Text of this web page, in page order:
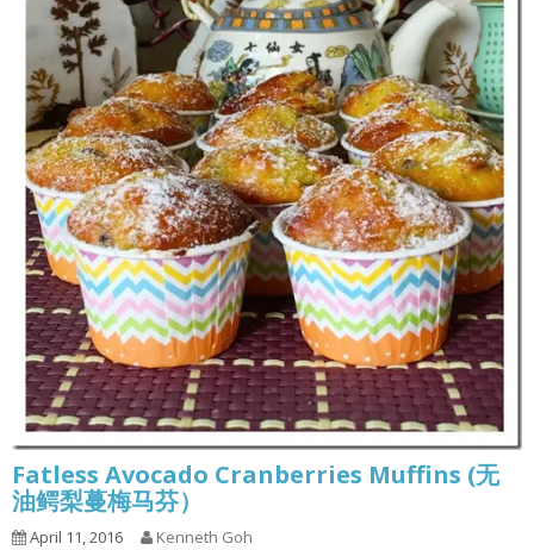
Fatless Avocado Cranberries Muffins (无
油鳄梨蔓梅马芬）
April 11, 2016 Kenneth Goh